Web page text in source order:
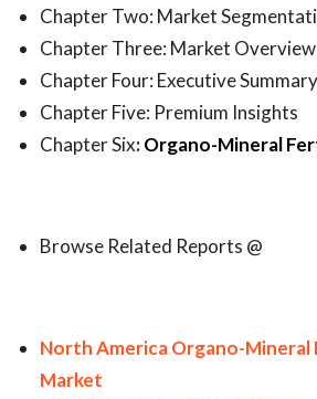
Chapter Two: Market
Chapter Three: Market Overview
Chapter Four: Executive Summary
Chapter Five: Premium Insights
Chapter Six:Organo-Mineral
Browse Related Reports @
North America Organo-Mineral
Market